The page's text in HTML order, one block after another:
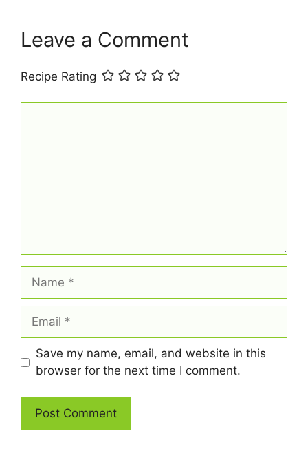
t
Leave a Comment
Recipe Rating
Name
Email
Save my name, email, and website in this
browser for the next time I comment.